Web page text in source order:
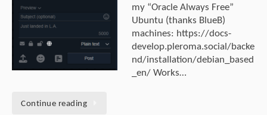
my “Oracle Always Free”
Ubuntu (thanks BlueB)
machines: https://docs-
develop.pleroma.social/backe
nd/installation/debian_based
_en/ Works…
Continue reading